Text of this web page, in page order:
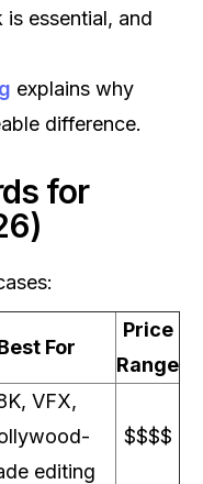
essential, and
explains why
difference.
for
For
Price
Range
VFX,
editing
$$$$